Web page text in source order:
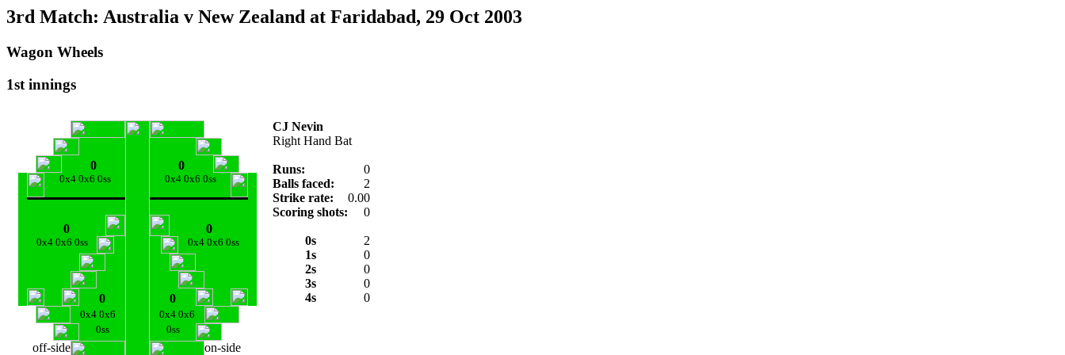
3rd Match: Australia v New Zealand at Faridabad, 29 Oct 2003
Wagon Wheels
1st innings
0 0
0x4 0x6 0ss 0x4 0x6 0ss
0 0
0x4 0x6 0ss 0x4 0x6 0ss
0 0
0x4 0x6
0x4 0x6
0ss
0ss
off-side on-side
CJ Nevin
Right Hand Bat
Runs:
0
Balls faced:
2
Strike rate:
0.00
Scoring shots:
0
0s
2
1s
0
2s
0
3s
0
4s
0